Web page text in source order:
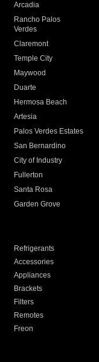
Arcadia
Rancho Palos
Verdes
Claremont
Temple City
Maywood
Duarte
Hermosa Beach
Artesia
Palos Verdes Estates
San Bernardino
City of Industry
Fullerton
Santa Rosa
Garden Grove
Refrigerants
Accessories
Appliances
Brackets
Filters
Remotes
Freon